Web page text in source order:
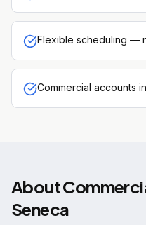
Flexible scheduling —
Commercial accounts
About
Seneca